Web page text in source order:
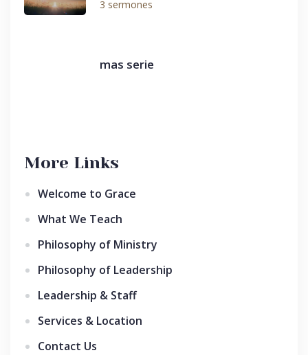
3 sermones
mas serie
More Links
Welcome to Grace
What We Teach
Philosophy of Ministry
Philosophy of Leadership
Leadership & Staff
Services & Location
Contact Us